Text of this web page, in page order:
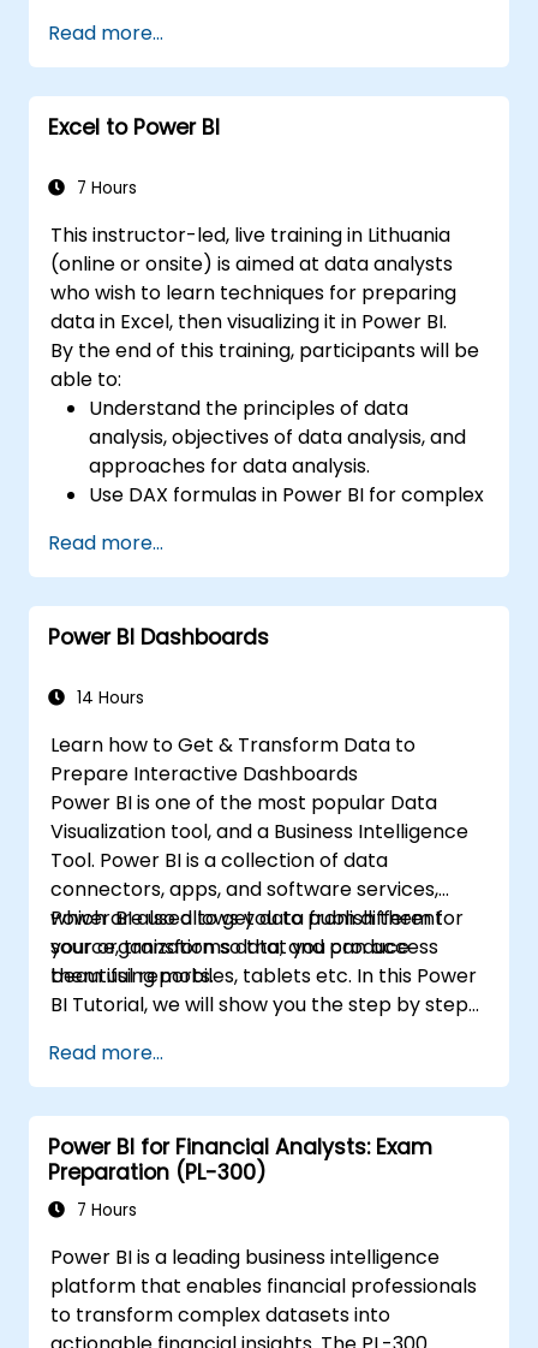
Perform statistical analysis and
projections with R.
Create professional dashboards and
reports with Power BI.
sources effectively.
Read more...
Excel to Power BI
7 Hours
This instructor-led, live training in Lithuania
(online or onsite) is aimed at data analysts
who wish to learn techniques for preparing
data in Excel, then visualizing it in Power BI.
By the end of this training, participants will be
able to:
Understand the principles of data
analysis, objectives of data analysis, and
approaches for data analysis.
Use DAX formulas in Power BI for complex
Create and use visualizations and charts
for particular analysis cases.
Import with Power View to move from
Excel based Power BI to independent
Read more...
Power BI Dashboards
14 Hours
Learn how to Get & Transform Data to
Prepare Interactive Dashboards
Power BI is one of the most popular Data
Visualization tool, and a Business Intelligence
Tool. Power BI is a collection of data
connectors, apps, and software services,
which are used to get data from different
source, transforms data, and produce
beautiful reports.
Power BI also allows you to publish them for
your organization so that you can access
them using mobiles, tablets etc. In this Power
BI Tutorial, we will show you the step by step
sources, data transformations, and creating
reports like charts, tables, matrix, maps, etc
Read more...
Power BI for Financial Analysts: Exam
Preparation (PL-300)
7 Hours
Power BI is a leading business intelligence
platform that enables financial professionals
to transform complex datasets into